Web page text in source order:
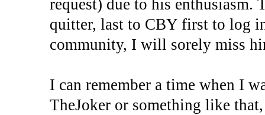
request) due to his enthusiasm.
quitter, last to CBY first to log
community, I will sorely miss
I can remember a time when I
TheJoker or something like